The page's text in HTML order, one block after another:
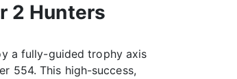
2 Hunters
a fully-guided trophy axis
554. This high-success,